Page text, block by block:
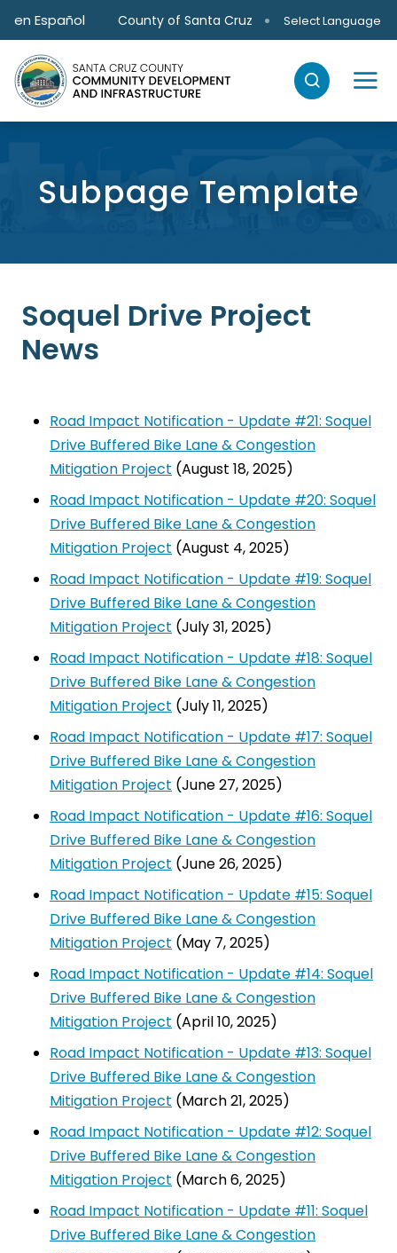
Skip to main content
en Español County of Santa Cruz Select Language
Subpage Template
Soquel Drive Project
News
Road Impact Notification - Update #21: Soquel
Drive Buffered Bike Lane & Congestion
Mitigation Project (August 18, 2025)
Road Impact Notification - Update #20: Soquel
Drive Buffered Bike Lane & Congestion
Mitigation Project (August 4, 2025)
Road Impact Notification - Update #19: Soquel
Drive Buffered Bike Lane & Congestion
Mitigation Project (July 31, 2025)
Road Impact Notification - Update #18: Soquel
Drive Buffered Bike Lane & Congestion
Mitigation Project (July 11, 2025)
Road Impact Notification - Update #17: Soquel
Drive Buffered Bike Lane & Congestion
Mitigation Project (June 27, 2025)
Road Impact Notification - Update #16: Soquel
Drive Buffered Bike Lane & Congestion
Mitigation Project (June 26, 2025)
Road Impact Notification - Update #15: Soquel
Drive Buffered Bike Lane & Congestion
Mitigation Project (May 7, 2025)
Road Impact Notification - Update #14: Soquel
Drive Buffered Bike Lane & Congestion
Mitigation Project (April 10, 2025)
Road Impact Notification - Update #13: Soquel
Drive Buffered Bike Lane & Congestion
Mitigation Project (March 21, 2025)
Road Impact Notification - Update #12: Soquel
Drive Buffered Bike Lane & Congestion
Mitigation Project (March 6, 2025)
Road Impact Notification - Update #11: Soquel
Drive Buffered Bike Lane & Congestion